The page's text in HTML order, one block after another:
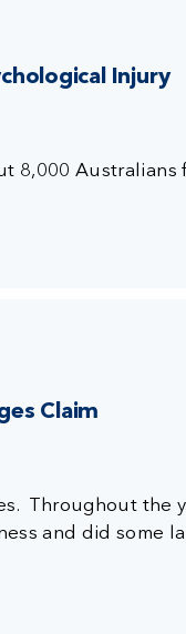
Injury
8,000 Australians
Claim
Throughout the
and did some